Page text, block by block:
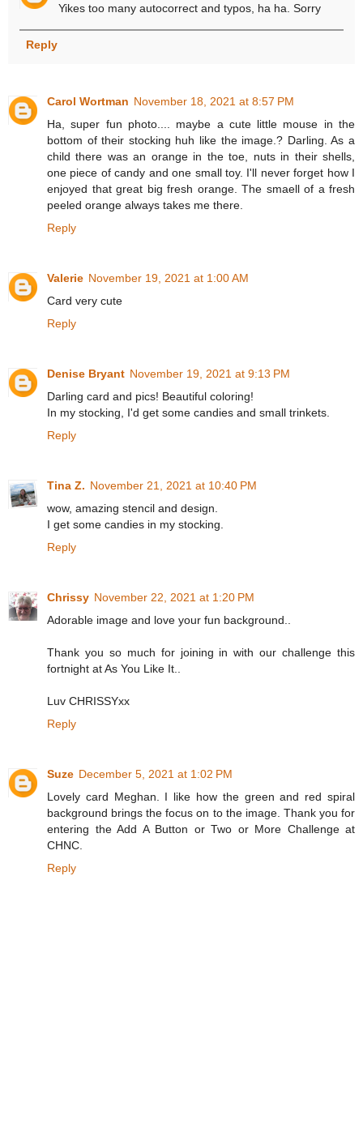
Yikes too many autocorrect and typos, ha ha. Sorry
Reply
Carol Wortman November 18, 2021 at 8:57 PM
Ha, super fun photo.... maybe a cute little mouse in the
bottom of their stocking huh like the image.? Darling. As a
child there was an orange in the toe, nuts in their shells,
one piece of candy and one small toy. I'll never forget how I
enjoyed that great big fresh orange. The smaell of a fresh
peeled orange always takes me there.
Reply
Valerie November 19, 2021 at 1:00 AM
Card very cute
Reply
Denise Bryant November 19, 2021 at 9:13 PM
Darling card and pics! Beautiful coloring!
In my stocking, I'd get some candies and small trinkets.
Reply
Tina Z. November 21, 2021 at 10:40 PM
wow, amazing stencil and design.
I get some candies in my stocking.
Reply
Chrissy November 22, 2021 at 1:20 PM
Adorable image and love your fun background..
Thank you so much for joining in with our challenge this
fortnight at As You Like It..
Luv CHRISSYxx
Reply
Suze December 5, 2021 at 1:02 PM
Lovely card Meghan. I like how the green and red spiral
background brings the focus on to the image. Thank you for
entering the Add A Button or Two or More Challenge at
CHNC.
Reply